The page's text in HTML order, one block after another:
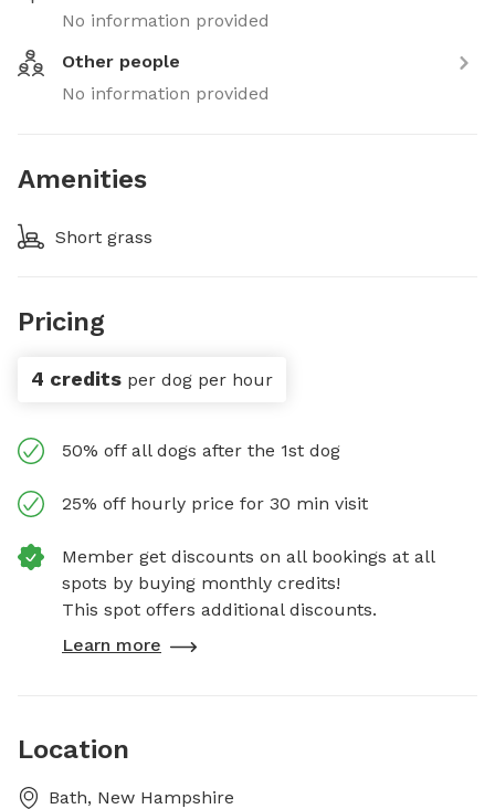
No information provided
Other people
No information provided
Amenities
Short grass
Pricing
4 credits per dog per hour
50% off all dogs after the 1st dog
25% off hourly price for 30 min visit
Member get discounts on all bookings at all
spots by buying monthly credits!
This spot offers additional discounts.
Learn more
Location
Bath, New Hampshire